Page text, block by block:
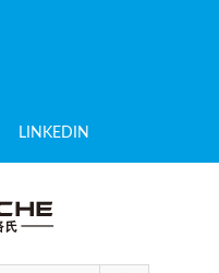
LINKEDIN